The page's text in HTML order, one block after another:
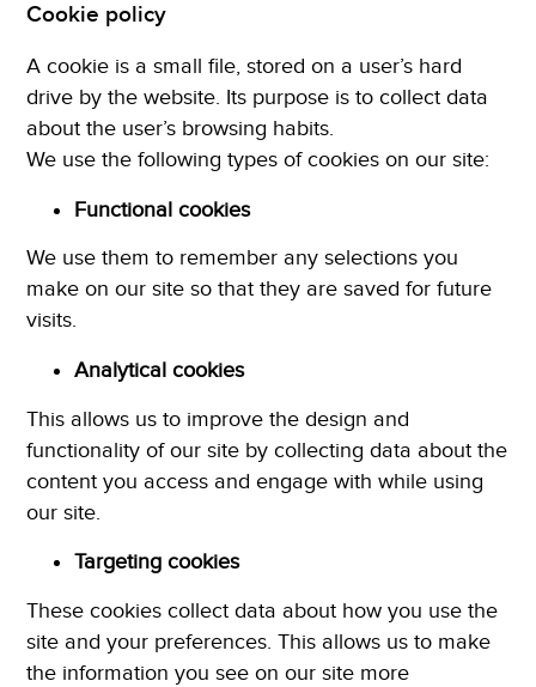
Cookie policy
A cookie is a small file, stored on a user’s hard
drive by the website. Its purpose is to collect data
about the user’s browsing habits.
We use the following types of cookies on our site:
Functional cookies
We use them to remember any selections you
make on our site so that they are saved for future
visits.
Analytical cookies
This allows us to improve the design and
functionality of our site by collecting data about the
content you access and engage with while using
our site.
Targeting cookies
These cookies collect data about how you use the
site and your preferences. This allows us to make
the information you see on our site more